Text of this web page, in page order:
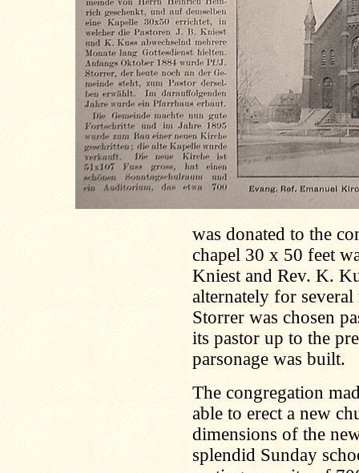
was donated to the
chapel 30 x 50 feet
Kniest and Rev. K.
alternately for
Storrer was chosen
its pastor up to the
parsonage was built.
The congregation
able to erect a new
dimensions of the
splendid Sunday